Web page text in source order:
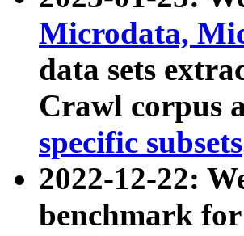
Microdata,
data sets
Crawl corpus
specific subsets
2022-12-22:
benchmark